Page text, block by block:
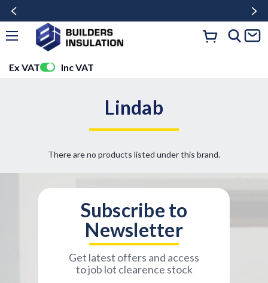
Ex VAT Inc VAT
Lindab
There are no products listed under this brand.
Subscribe to
Newsletter
Get latest offers and access
to job lot clearence stock